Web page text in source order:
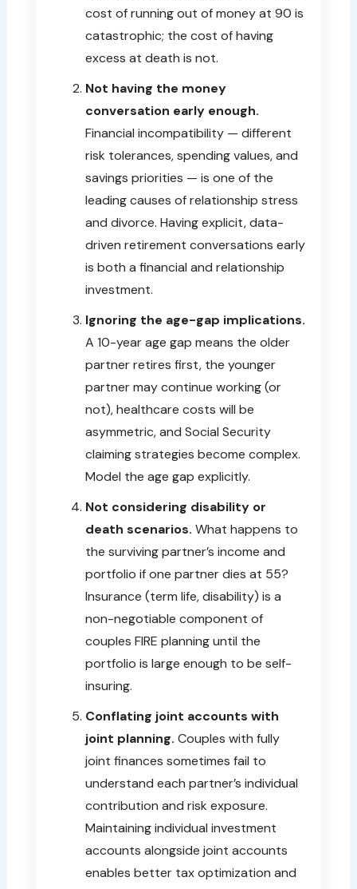
cost of running out of money at 90 is
catastrophic; the cost of having
excess at death is not.
Not having the money
conversation early enough.
Financial incompatibility — different
risk tolerances, spending values, and
savings priorities — is one of the
leading causes of relationship stress
and divorce. Having explicit, data-
driven retirement conversations early
is both a financial and relationship
investment.
Ignoring the age-gap implications.
A 10-year age gap means the older
partner retires first, the younger
partner may continue working (or
not), healthcare costs will be
asymmetric, and Social Security
claiming strategies become complex.
Model the age gap explicitly.
Not considering disability or
death scenarios. What happens to
the surviving partner’s income and
portfolio if one partner dies at 55?
Insurance (term life, disability) is a
non-negotiable component of
couples FIRE planning until the
portfolio is large enough to be self-
insuring.
Conflating joint accounts with
joint planning. Couples with fully
joint finances sometimes fail to
understand each partner’s individual
contribution and risk exposure.
Maintaining individual investment
accounts alongside joint accounts
enables better tax optimization and